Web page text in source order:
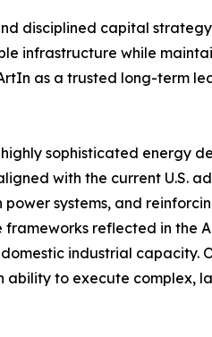
disciplined capital
infrastructure while
as a trusted long-term
sophisticated energy
with the current U.S.
systems, and
reflected in the
industrial capacity.
ability to execute complex,